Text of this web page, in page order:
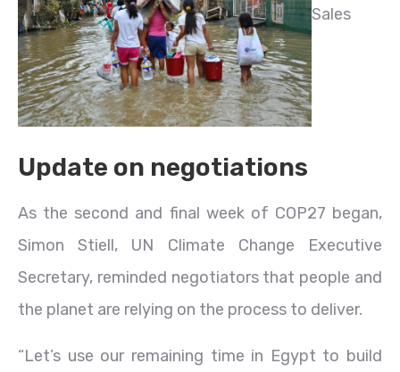
Sales
Update on negotiations
As the second and final week of COP27 began,
Simon Stiell, UN Climate Change Executive
Secretary, reminded negotiators that people and
the planet are relying on the process to deliver.
“Let’s use our remaining time in Egypt to build